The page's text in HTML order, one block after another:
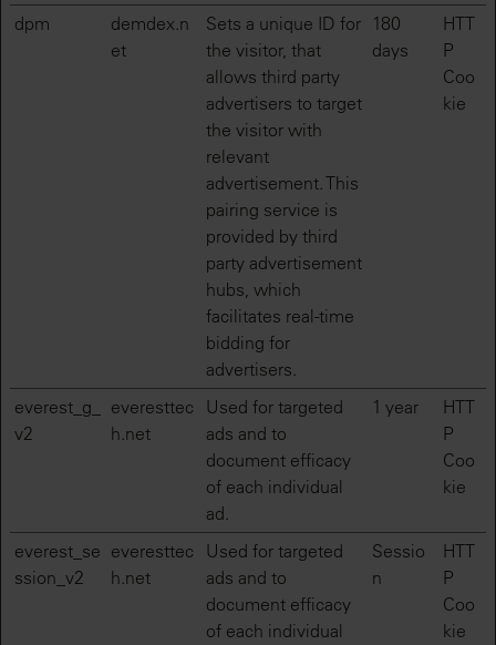
dpm
demdex.n
et
Sets a unique ID for
the visitor, that
allows third party
advertisers to target
the visitor with
relevant
advertisement. This
pairing service is
provided by third
party advertisement
hubs, which
facilitates real-time
bidding for
advertisers.
180
days
HTT
P
Coo
kie
everest_g_
v2
everesttec
h.net
Used for targeted
ads and to
document efficacy
of each individual
ad.
1 year
HTT
P
Coo
kie
everest_se
ssion_v2
everesttec
h.net
Used for targeted
ads and to
document efficacy
of each individual
Sessio
n
HTT
P
Coo
kie